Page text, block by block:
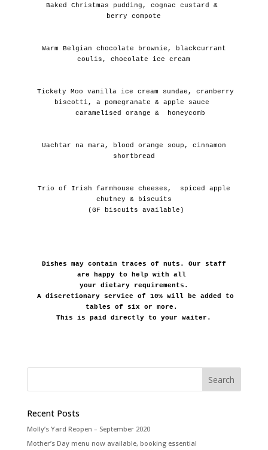
berry compote
coulis, chocolate ice cream
biscotti, a pomegranate & apple sauce
caramelised orange &  honeycomb
shortbread
chutney & biscuits
(GF biscuits available)
Dishes may contain traces of nuts. Our staff
are happy to help with all
your dietary requirements.
A discretionary service of 10% will be added to
tables of six or more.
This is paid directly to your waiter.
Recent Posts
Molly’s Yard Reopen – September 2020
Mother’s Day menu now available, booking essential